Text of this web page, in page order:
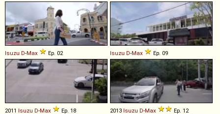
Isuzu D-Max Ep. 02 Isuzu D-Max Ep. 09
2011 Isuzu D-Max Ep. 18 2013 Isuzu D-Max Ep. 12